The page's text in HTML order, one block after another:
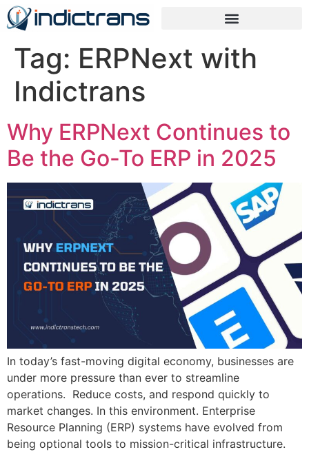
Tag: ERPNext with
Indictrans
Why ERPNext Continues to
Be the Go-To ERP in 2025
In today’s fast-moving digital economy, businesses are
under more pressure than ever to streamline
operations. Reduce costs, and respond quickly to
market changes. In this environment. Enterprise
Resource Planning (ERP) systems have evolved from
being optional tools to mission-critical infrastructure.